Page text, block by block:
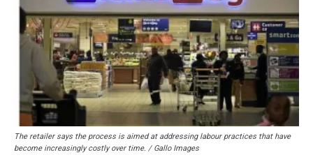
The retailer says the process is aimed at addressing labour practices that have
become increasingly costly over time. / Gallo Images